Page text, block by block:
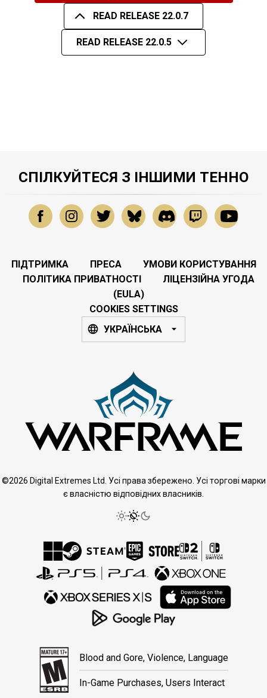
READ RELEASE 22.0.7
READ RELEASE 22.0.5
СПІЛКУЙТЕСЯ З ІНШИМИ ТЕННО
ПІДТРИМКА ПРЕСА
УМОВИ КОРИСТУВАННЯ
ПОЛІТИКА ПРИВАТНОСТІ
ЛІЦЕНЗІЙНА УГОДА
(EULA)
COOKIES SETTINGS
УКРАЇНСЬКА
©2026 Digital Extremes Ltd. Усі права збережено. Усі торгові марки
є власністю відповідних власників.
Blood and Gore, Violence, Language
In-Game Purchases, Users Interact